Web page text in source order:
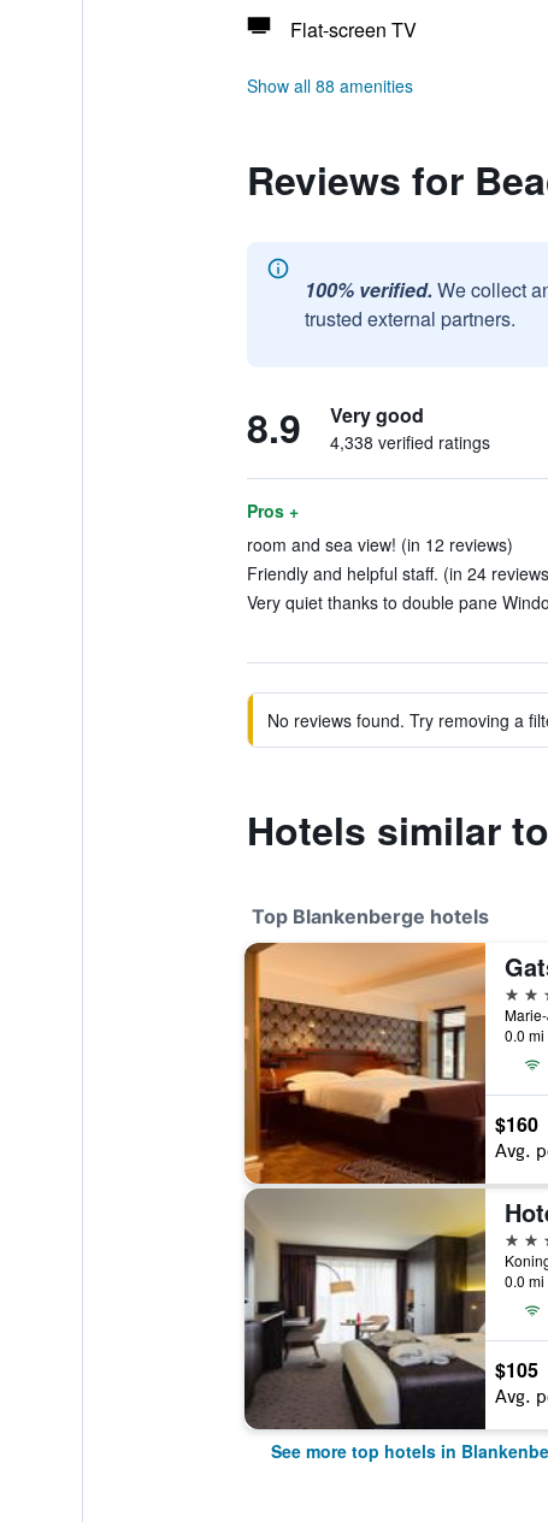
Flat-screen TV
Show all 88 amenities
Reviews for
100% verified. We collect
trusted external partners.
8.9 Very good
4,338 verified ratings
Pros +
room and sea view! (in 12 reviews)
Friendly and helpful staff. (in 24
Very quiet thanks to double pane
No reviews found. Try removing a
Hotels similar
Top Blankenberge hotels
4
0.0 mi
$160
Avg.
4
0.0 mi
$105
Avg.
See more top hotels in